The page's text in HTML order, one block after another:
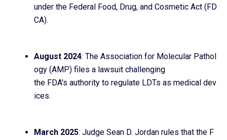
under the Federal Food, Drug, and Cosmetic Act (FD
CA).
August 2024: The Association for Molecular Pathol
ogy (AMP) files a lawsuit challenging
the FDA's authority to regulate LDTs as medical dev
ices.
March 2025: Judge Sean D. Jordan rules that the F